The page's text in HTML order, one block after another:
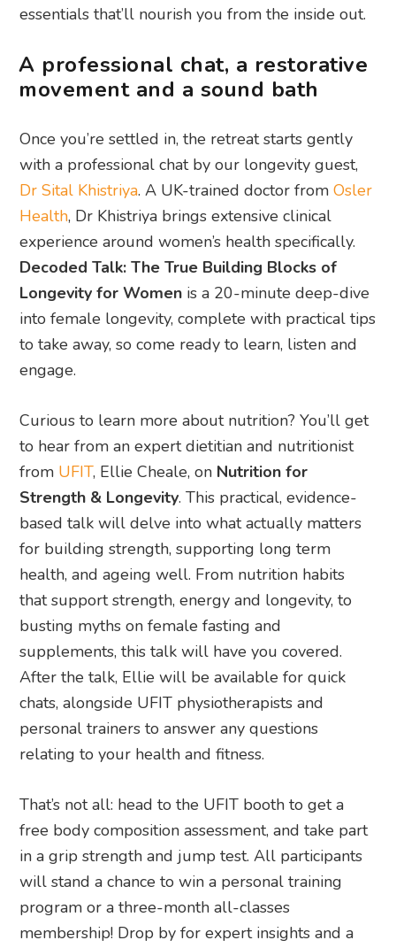
essentials that’ll nourish you from the inside out.
A professional chat, a restorative
movement and a sound bath
Once you’re settled in, the retreat starts gently
with a professional chat by our longevity guest,
Dr Sital Khistriya. A UK-trained doctor fromOsler
Health, Dr Khistriya brings extensive clinical
experience around women’s health specifically.
Decoded Talk: The True Building Blocks of
Longevity for Women is a 20-minute deep-dive
into female longevity, complete with practical tips
to take away, so come ready to learn, listen and
engage.
Curious to learn more about nutrition? You’ll get
to hear from an expert dietitian and nutritionist
from UFIT, Ellie Cheale, on Nutrition for
Strength & Longevity. This practical, evidence-
based talk will delve into what actually matters
for building strength, supporting long term
health, and ageing well. From nutrition habits
that support strength, energy and longevity, to
busting myths on female fasting and
supplements, this talk will have you covered.
After the talk, Ellie will be available for quick
chats, alongside UFIT physiotherapists and
personal trainers to answer any questions
relating to your health and fitness.
That’s not all: head to the UFIT booth to get a
free body composition assessment, and take part
in a grip strength and jump test. All participants
will stand a chance to win a personal training
program or a three-month all-classes
membership! Drop by for expert insights and a